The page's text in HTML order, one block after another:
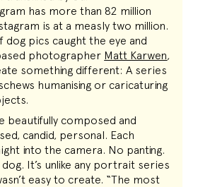
has more than 82 million
is at a measly two million.
pics caught the eye and
photographer Matt Karwen,
something different: A series
humanising or caricaturing
beautifully composed and
candid, personal. Each
into the camera. No panting.
It’s unlike any portrait series
easy to create. “The most